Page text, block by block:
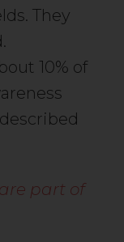
They
10% of
part of